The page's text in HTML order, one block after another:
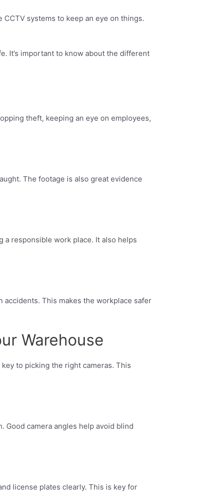
systems to keep an eye on things.
It’s important to know about the different
theft, keeping an eye on employees,
The footage is also great evidence
a responsible work place. It also helps
This makes the workplace safer
Warehouse
key to picking the right cameras. This
Good camera angles help avoid blind
license plates clearly. This is key for